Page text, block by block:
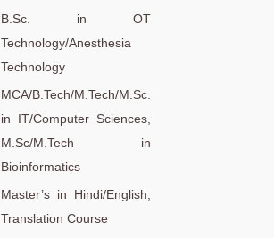
B.Sc. in OT
Technology/Anesthesia
Technology
MCA/B.Tech/M.Tech/M.Sc.
in IT/Computer Sciences,
M.Sc/M.Tech in
Bioinformatics
Master’s in Hindi/English,
Translation Course